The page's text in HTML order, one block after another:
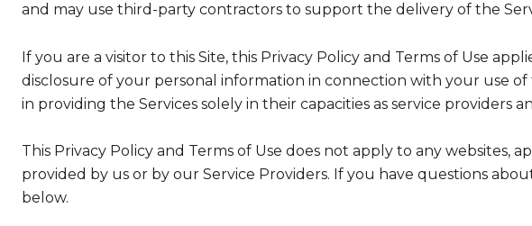
and may use third-party contractors to support the delivery of the
If you are a visitor to this Site, this Privacy Policy and Terms of Use
disclosure of your personal information in connection with your use
in providing the Services solely in their capacities as service providers
This Privacy Policy and Terms of Use does not apply to any
provided by us or by our Service Providers. If you have questions
below.